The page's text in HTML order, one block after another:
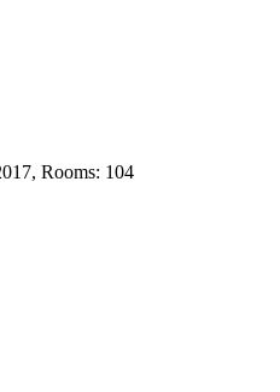
Rooms: 104